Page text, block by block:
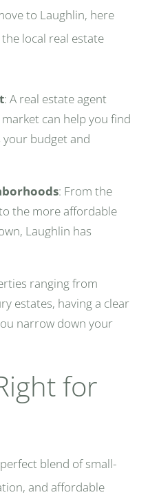
to Laughlin, here
local real estate
: A real estate agent
can help you find
budget and
: From the
the more affordable
Laughlin has
ranging from
estates, having a clear
narrow down your
for
blend of small-
and affordable